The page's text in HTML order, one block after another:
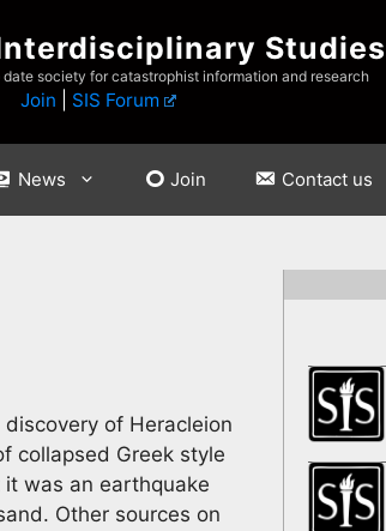
Studies
society for catastrophist information and research
Join SIS Forum
News Join Contact us
of Heracleion
collapsed Greek style
was an earthquake
Other sources on